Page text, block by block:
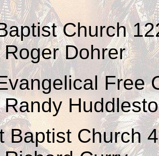
Church
Dohrer
Free
Randy
Baptist Church